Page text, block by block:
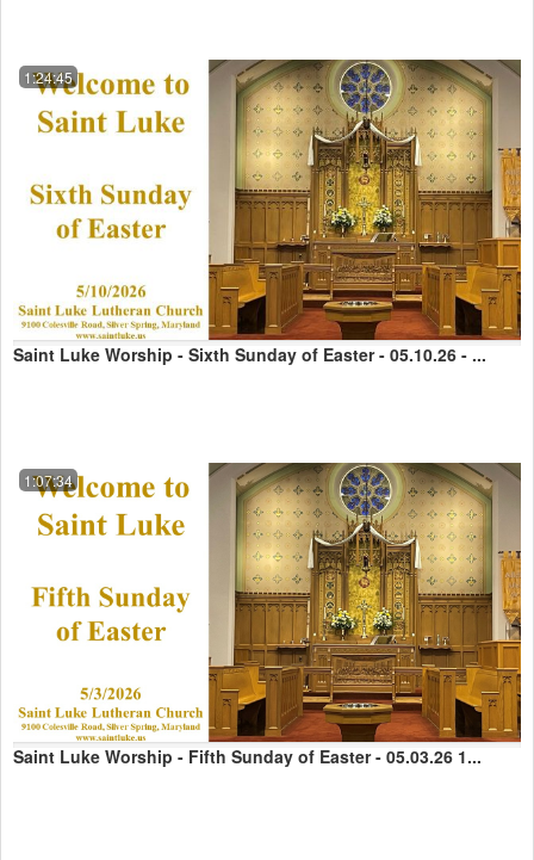
1:24:45
Saint Luke Worship - Sixth Sunday of Easter - 05.10.26 - ...
1:07:34
Saint Luke Worship - Fifth Sunday of Easter - 05.03.26 1...